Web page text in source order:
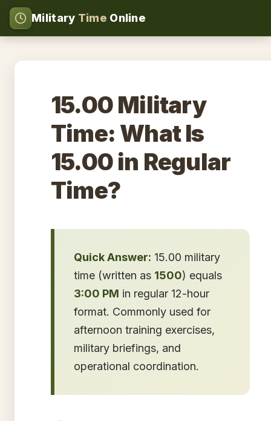
Military Time Online
15.00 Military
Time: What Is
15.00 in Regular
Time?
Quick Answer: 15.00 military
time (written as 1500) equals
3:00 PM in regular 12-hour
format. Commonly used for
afternoon training exercises,
military briefings, and
operational coordination.